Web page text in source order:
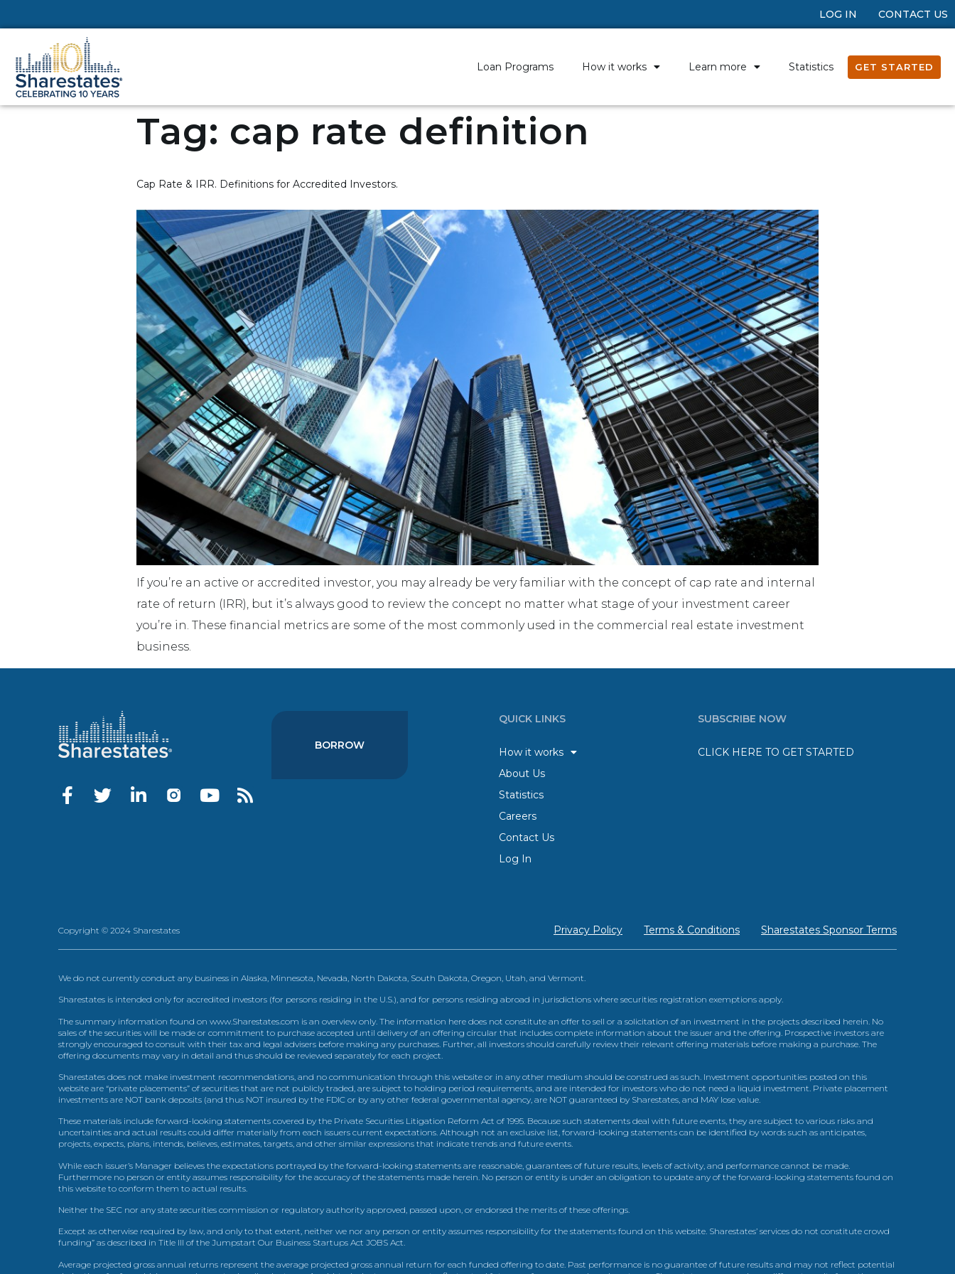
LOG IN CONTACT US
Loan Programs How it works Learn more Statistics GET STARTED
Tag: cap rate definition
Cap Rate & IRR. Definitions for Accredited Investors.
If you’re an active or accredited investor, you may already be very familiar with the concept of cap rate and internal
rate of return (IRR), but it’s always good to review the concept no matter what stage of your investment career
you’re in. These financial metrics are some of the most commonly used in the commercial real estate investment
business.
BORROW
QUICK LINKS
How it works
About Us
Statistics
Careers
Contact Us
Log In
SUBSCRIBE NOW
CLICK HERE TO GET STARTED
Copyright © 2024 Sharestates Privacy Policy Terms & Conditions Sharestates Sponsor Terms
We do not currently conduct any business in Alaska, Minnesota, Nevada, North Dakota, South Dakota, Oregon, Utah, and Vermont.
Sharestates is intended only for accredited investors (for persons residing in the U.S.), and for persons residing abroad in jurisdictions where securities registration exemptions apply.
The summary information found on www.Sharestates.com is an overview only. The information here does not constitute an offer to sell or a solicitation of an investment in the projects described herein. No
sales of the securities will be made or commitment to purchase accepted until delivery of an offering circular that includes complete information about the issuer and the offering. Prospective investors are
strongly encouraged to consult with their tax and legal advisers before making any purchases. Further, all investors should carefully review their relevant offering materials before making a purchase. The
offering documents may vary in detail and thus should be reviewed separately for each project.
Sharestates does not make investment recommendations, and no communication through this website or in any other medium should be construed as such. Investment opportunities posted on this
website are “private placements” of securities that are not publicly traded, are subject to holding period requirements, and are intended for investors who do not need a liquid investment. Private placement
investments are NOT bank deposits (and thus NOT insured by the FDIC or by any other federal governmental agency, are NOT guaranteed by Sharestates, and MAY lose value.
These materials include forward-looking statements covered by the Private Securities Litigation Reform Act of 1995. Because such statements deal with future events, they are subject to various risks and
uncertainties and actual results could differ materially from each issuers current expectations. Although not an exclusive list, forward-looking statements can be identified by words such as anticipates,
projects, expects, plans, intends, believes, estimates, targets, and other similar expressions that indicate trends and future events.
While each issuer’s Manager believes the expectations portrayed by the forward-looking statements are reasonable, guarantees of future results, levels of activity, and performance cannot be made.
Furthermore no person or entity assumes responsibility for the accuracy of the statements made herein. No person or entity is under an obligation to update any of the forward-looking statements found on
this website to conform them to actual results.
Neither the SEC nor any state securities commission or regulatory authority approved, passed upon, or endorsed the merits of these offerings.
Except as otherwise required by law, and only to that extent, neither we nor any person or entity assumes responsibility for the statements found on this website. Sharestates’ services do not constitute crowd
funding” as described in Title III of the Jumpstart Our Business Startups Act JOBS Act.
Average projected gross annual returns represent the average projected gross annual return for each funded offering to date. Past performance is no guarantee of future results and may not reflect potential